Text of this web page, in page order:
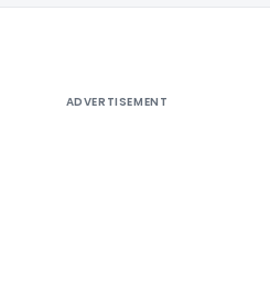
ADVERTISEMENT